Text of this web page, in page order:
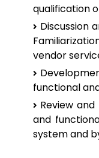
qualification
Discussion
vendor
functional
Review
and
system and